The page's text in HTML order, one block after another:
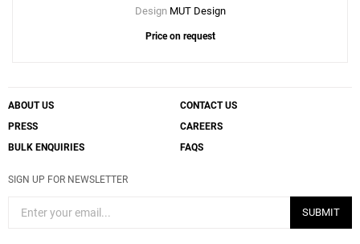
Design MUT Design
Price on request
ABOUT US
CONTACT US
PRESS
CAREERS
BULK ENQUIRIES
FAQS
SIGN UP FOR NEWSLETTER
SUBMIT